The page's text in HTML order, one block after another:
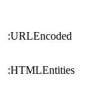
:URLEncoded
:HTMLEntities